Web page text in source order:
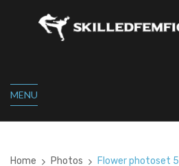
MENU
Home Photos Flower photoset 5